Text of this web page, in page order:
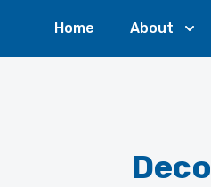
Home About